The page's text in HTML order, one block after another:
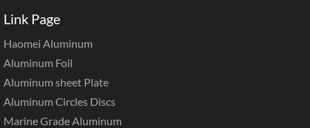
Link Page
Haomei Aluminum
Aluminum Foil
Aluminum sheet Plate
Aluminum Circles Discs
Marine Grade Aluminum